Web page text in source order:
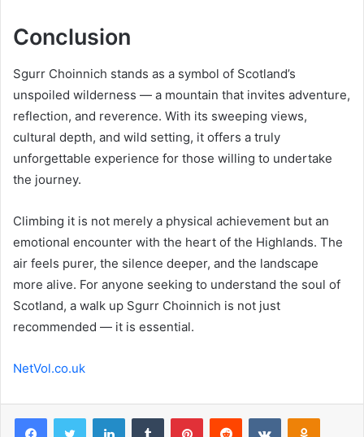
Conclusion
Sgurr Choinnich stands as a symbol of Scotland’s
unspoiled wilderness — a mountain that invites adventure,
reflection, and reverence. With its sweeping views,
cultural depth, and wild setting, it offers a truly
unforgettable experience for those willing to undertake
the journey.
Climbing it is not merely a physical achievement but an
emotional encounter with the heart of the Highlands. The
air feels purer, the silence deeper, and the landscape
more alive. For anyone seeking to understand the soul of
Scotland, a walk up Sgurr Choinnich is not just
recommended — it is essential.
NetVol.co.uk
FacebookTwitter LinkedInTumblr PinterestReddit VKontakte